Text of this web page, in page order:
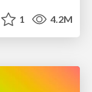
1 4.2M